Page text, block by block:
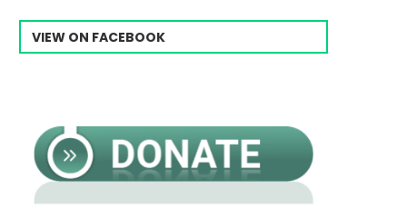
VIEW ON FACEBOOK